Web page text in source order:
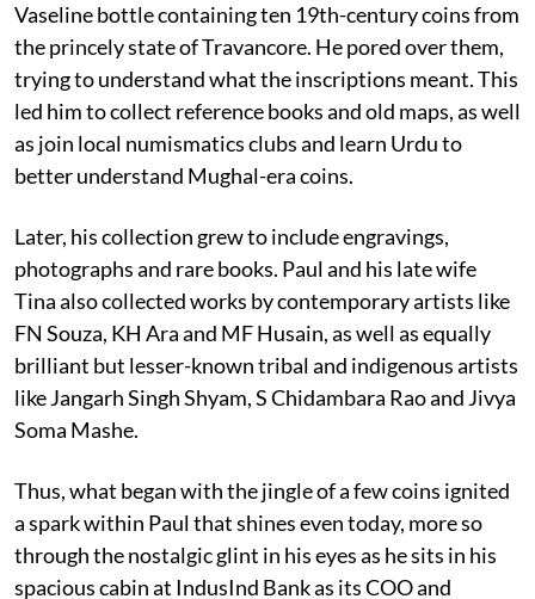
Vaseline bottle containing ten 19th-century coins from
the princely state of Travancore. He pored over them,
trying to understand what the inscriptions meant. This
led him to collect reference books and old maps, as well
as join local numismatics clubs and learn Urdu to
better understand Mughal-era coins.
Later, his collection grew to include engravings,
photographs and rare books. Paul and his late wife
Tina also collected works by contemporary artists like
FN Souza, KH Ara and MF Husain, as well as equally
brilliant but lesser-known tribal and indigenous artists
like Jangarh Singh Shyam, S Chidambara Rao and Jivya
Soma Mashe.
Thus, what began with the jingle of a few coins ignited
a spark within Paul that shines even today, more so
through the nostalgic glint in his eyes as he sits in his
spacious cabin at IndusInd Bank as its COO and